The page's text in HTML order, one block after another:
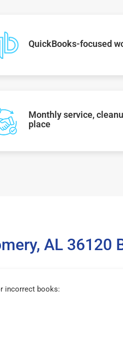
QuickBooks-focused
Monthly service,
place
AL 36120
incorrect books: